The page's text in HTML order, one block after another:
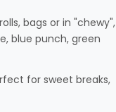
bags or in "chewy",
blue punch, green
for sweet breaks,